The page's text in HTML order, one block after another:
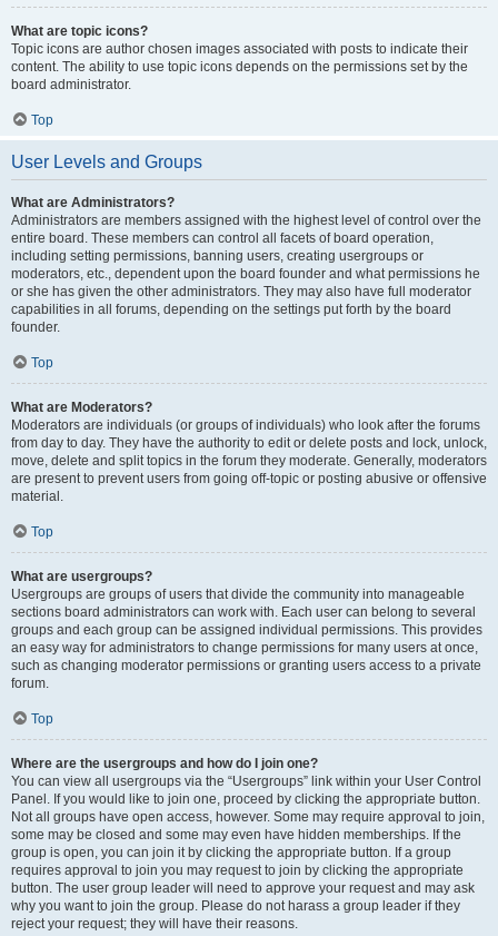
What are topic icons?
Topic icons are author chosen images associated with posts to indicate their
content. The ability to use topic icons depends on the permissions set by the
board administrator.
Top
User Levels and Groups
What are Administrators?
Administrators are members assigned with the highest level of control over the
entire board. These members can control all facets of board operation,
including setting permissions, banning users, creating usergroups or
moderators, etc., dependent upon the board founder and what permissions he
or she has given the other administrators. They may also have full moderator
capabilities in all forums, depending on the settings put forth by the board
founder.
Top
What are Moderators?
Moderators are individuals (or groups of individuals) who look after the forums
from day to day. They have the authority to edit or delete posts and lock, unlock,
move, delete and split topics in the forum they moderate. Generally, moderators
are present to prevent users from going off-topic or posting abusive or offensive
material.
Top
What are usergroups?
Usergroups are groups of users that divide the community into manageable
sections board administrators can work with. Each user can belong to several
groups and each group can be assigned individual permissions. This provides
an easy way for administrators to change permissions for many users at once,
such as changing moderator permissions or granting users access to a private
forum.
Top
Where are the usergroups and how do I join one?
You can view all usergroups via the “Usergroups” link within your User Control
Panel. If you would like to join one, proceed by clicking the appropriate button.
Not all groups have open access, however. Some may require approval to join,
some may be closed and some may even have hidden memberships. If the
group is open, you can join it by clicking the appropriate button. If a group
requires approval to join you may request to join by clicking the appropriate
button. The user group leader will need to approve your request and may ask
why you want to join the group. Please do not harass a group leader if they
reject your request; they will have their reasons.